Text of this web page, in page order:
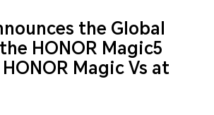
the Global
HONOR Magic5
Magic Vs at